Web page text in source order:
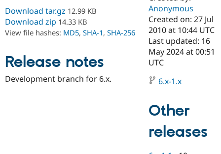
Drupal AI
Case
Government
Drupal for
Getting
Guide
Developer
Find a
Certified
Become a
Certified
Find a
Partner
Community
About the
Community
How to
DrupalCon
Support Drupal
Association
Donate
Try Drupal CMS
Try Hosting
Download tar.gz 12.99 KB
Download zip 14.33 KB
View file hashes: MD5, SHA-1, SHA-256
Release notes
Development branch for 6.x.
Anonymous
Created on: 27 Jul
2010 at 10:44 UTC
Last updated: 16
May 2024 at 00:51
UTC
6.x-1.x
Other
releases